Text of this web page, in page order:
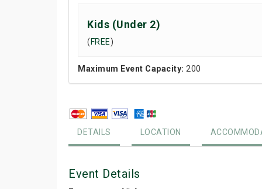
Kids (Under 2)
( FREE)
Maximum Event Capacity: 200
DETAILS LOCATION
Event Details